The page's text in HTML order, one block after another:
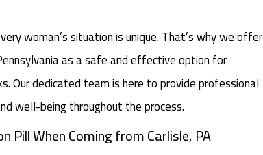
woman’s situation is unique. That’s why we offer
as a safe and effective option for
Our dedicated team is here to provide professional
well-being throughout the process.
Pill When Coming from Carlisle, PA